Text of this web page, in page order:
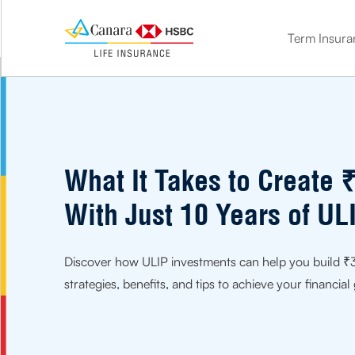
Term
What It Takes to Create
With Just 10 Years of
Discover how ULIP investments can help you build
strategies, benefits, and tips to achieve your financial